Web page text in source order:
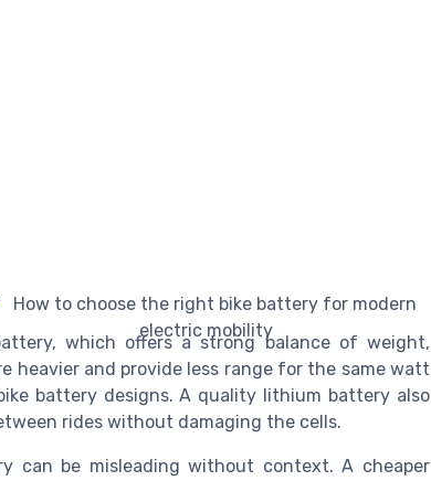
which offers a strong balance of weight,
heavier and provide less range for the same watt
battery designs. A quality lithium battery also
rides without damaging the cells.
can be misleading without context. A cheaper